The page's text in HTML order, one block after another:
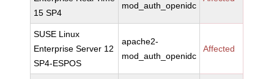
15 SP4
mod_auth_openidc
SUSE Linux
Enterprise Server 12
SP4-ESPOS
apache2-
mod_auth_openidc
Affected